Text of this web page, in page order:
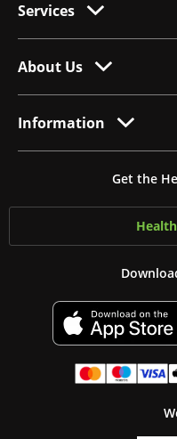
Services
About Us
Information
Get the
Health